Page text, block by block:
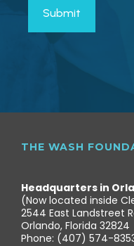
THE WASH
Headquarters in
(Now located inside
2544 East Landstreet
Orlando, Florida 32824
Phone: (407) 574-